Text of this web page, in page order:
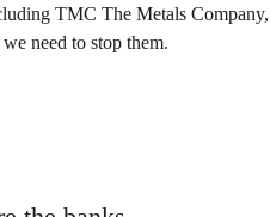
TMC The Metals
need to stop them.